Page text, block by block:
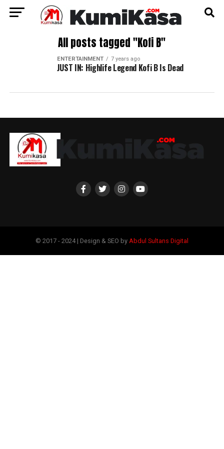
All posts tagged "Kofi B"
ENTERTAINMENT 7 years ago
JUST IN: Highlife Legend Kofi B Is Dead
© 2017 - 2024 | Design & SEO by Abdul Sultans Digital